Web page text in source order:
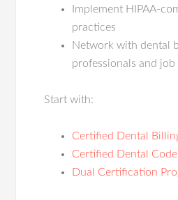
Implement HIPAA-
practices
Network with dental
professionals and job
Start with:
Certified Dental
Certified Dental
Dual Certification